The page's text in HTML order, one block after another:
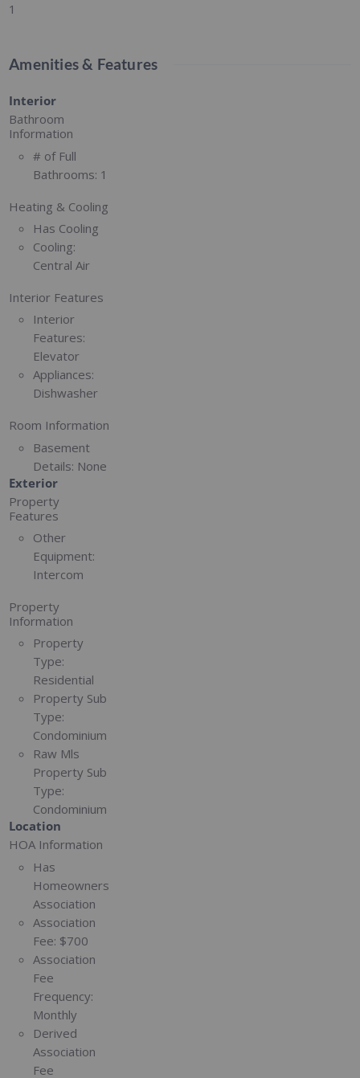
1
Amenities & Features
Interior
Bathroom
Information
# of Full
Bathrooms: 1
Heating & Cooling
Has Cooling
Cooling:
Central Air
Interior Features
Interior
Features:
Elevator
Appliances:
Dishwasher
Room Information
Basement
Details: None
Exterior
Property
Features
Other
Equipment:
Intercom
Property
Information
Property
Type:
Residential
Property Sub
Type:
Condominium
Raw Mls
Property Sub
Type:
Condominium
Location
HOA Information
Has
Homeowners
Association
Association
Fee: $700
Association
Fee
Frequency:
Monthly
Derived
Association
Fee